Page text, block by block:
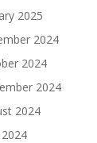
2025
2024
2024
2024
2024
2024